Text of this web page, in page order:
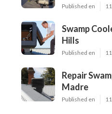
Published en
Swamp
Hills
Published en
Repair
Madre
Published en